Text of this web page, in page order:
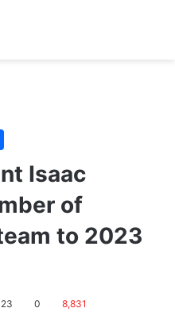
Isaac
of
to 2023
0 8,831